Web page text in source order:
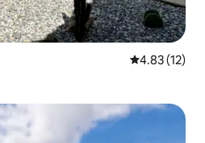
4.83 out of 5
4.83 (12)